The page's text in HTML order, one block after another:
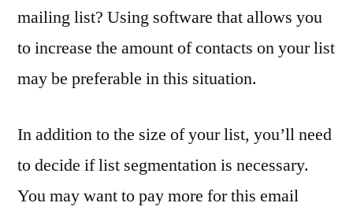
mailing list? Using software that allows you
to increase the amount of contacts on your list
may be preferable in this situation.
In addition to the size of your list, you’ll need
to decide if list segmentation is necessary.
You may want to pay more for this email